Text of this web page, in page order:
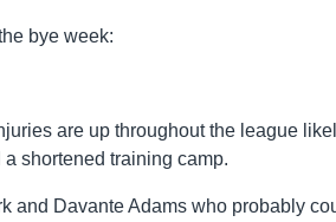
bye week:
are up throughout the league
shortened training camp.
and Davante Adams who probably